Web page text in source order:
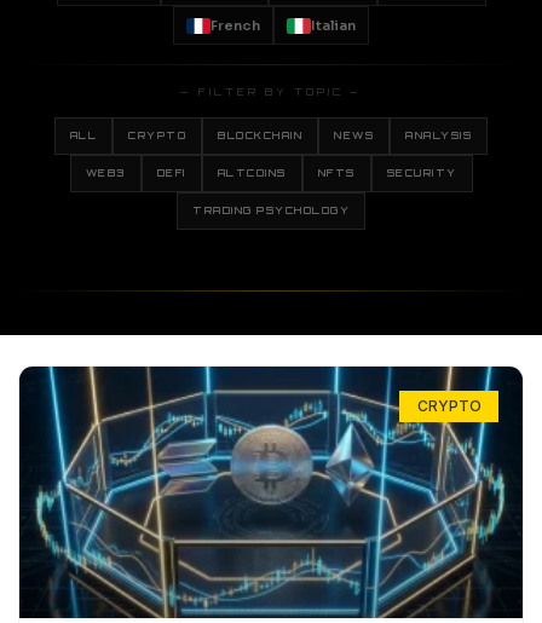
French Italian
— FILTER BY TOPIC —
ALL CRYPTO BLOCKCHAIN NEWS ANALYSIS
WEB3 DEFI ALTCOINS NFTS SECURITY
TRADING PSYCHOLOGY
CRYPTO